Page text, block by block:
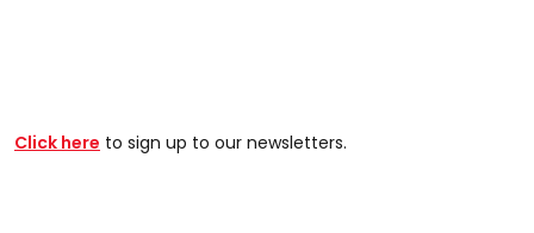
Click here to sign up to our newsletters.